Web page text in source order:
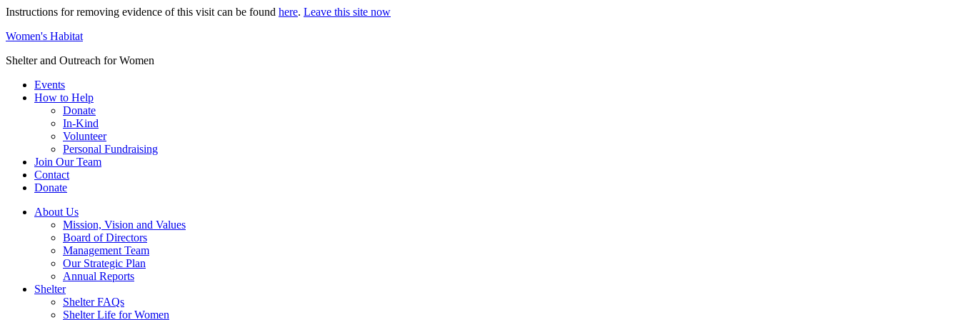
Instructions for removing evidence of this visit can be found here. Leave this site now
Women's Habitat
Shelter and Outreach for Women
Events
How to Help
Donate
In-Kind
Volunteer
Personal Fundraising
Join Our Team
Contact
Donate
About Us
Mission, Vision and Values
Board of Directors
Management Team
Our Strategic Plan
Annual Reports
Shelter
Shelter FAQs
Shelter Life for Women